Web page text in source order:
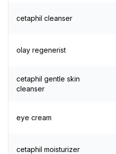
cetaphil cleanser
olay regenerist
cetaphil gentle skin
cleanser
eye cream
cetaphil moisturizer